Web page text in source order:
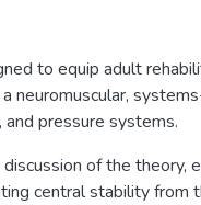
to equip adult
neuromuscular,
pressure systems.
of the theory,
central stability from